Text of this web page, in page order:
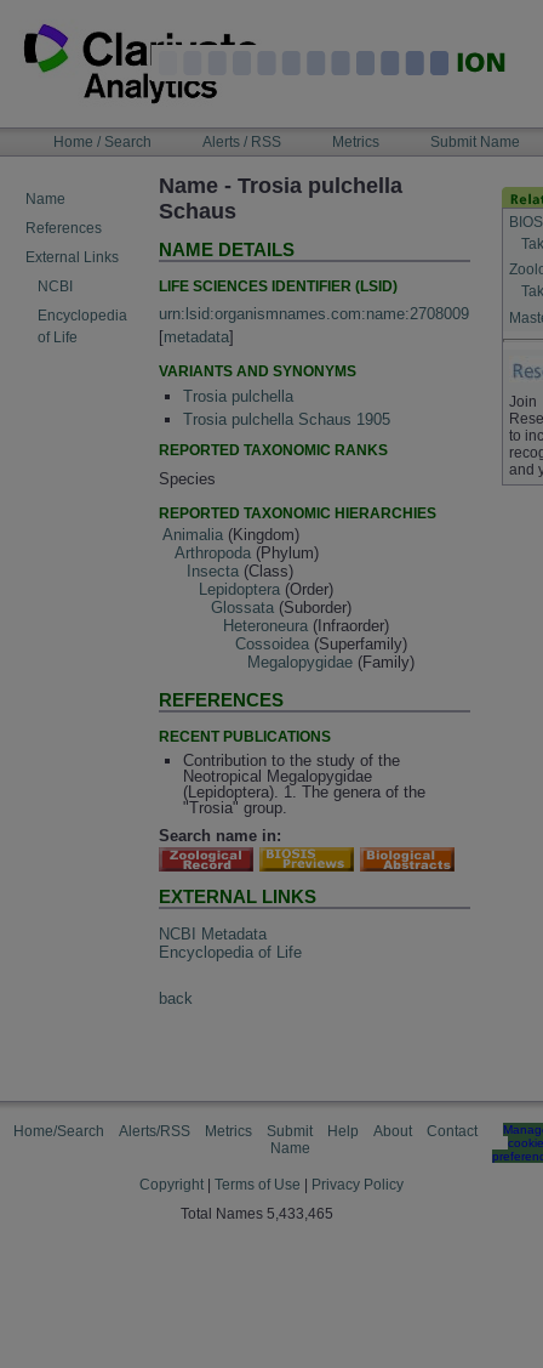
content
NAVIGATIONHome / Search Alerts / RSS Metrics Submit Name
Name
References
External Links
NCBI
Encyclopedia
of Life
Name - Trosia pulchella
Schaus
NAME DETAILS
LIFE SCIENCES IDENTIFIER (LSID)
urn:lsid:organismnames.com:name:2708009
[metadata]
VARIANTS AND SYNONYMS
Trosia pulchella
Trosia pulchella Schaus 1905
REPORTED TAXONOMIC RANKS
Species
REPORTED TAXONOMIC HIERARCHIES
Animalia (Kingdom)
Arthropoda (Phylum)
Insecta (Class)
Lepidoptera (Order)
Glossata (Suborder)
Heteroneura (Infraorder)
Cossoidea (Superfamily)
Megalopygidae (Family)
REFERENCES
RECENT PUBLICATIONS
Contribution to the study of the
Neotropical Megalopygidae
(Lepidoptera). 1. The genera of the
"Trosia" group.
Search name in:
EXTERNAL LINKS
NCBI Metadata
Encyclopedia of Life
back
Join
to
and
Home/Search Alerts/RSS Metrics
Submit
Name
Help About Contact
cookie
Copyright Terms of Use
Privacy Policy
Total Names 5,433,465